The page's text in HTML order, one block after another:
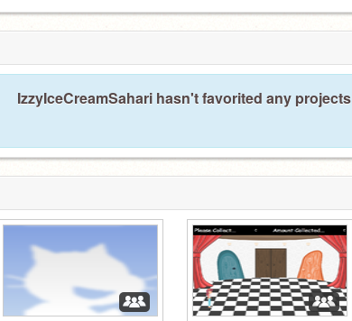
IzzyIceCreamSahari hasn't favorited any projects